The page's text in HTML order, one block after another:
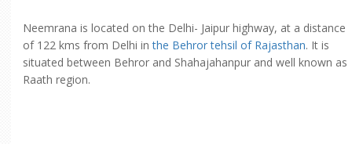
Neemrana is located on the Delhi- Jaipur highway, at a distance
of 122 kms from Delhi inthe Behror tehsil of Rajasthan. It is
situated between Behror and Shahajahanpur and well known as
Raath region.